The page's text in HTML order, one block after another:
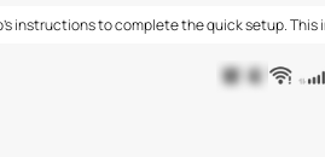
instructions to complete the quick setup.